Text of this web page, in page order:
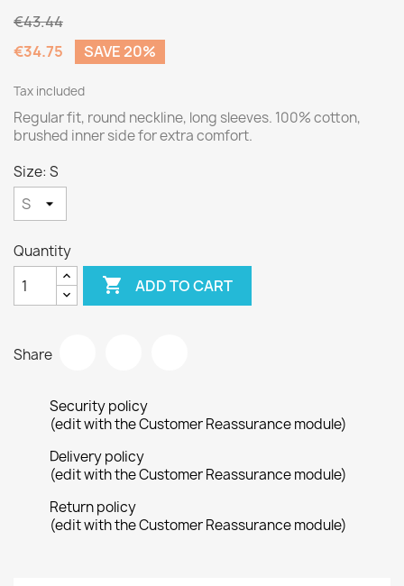
€43.44
€34.75
SAVE 20%
Tax included
Regular fit, round neckline, long sleeves. 100% cotton,
brushed inner side for extra comfort.
Size: S
Quantity
 ADD TO CART
Share
Security policy
(edit with the Customer Reassurance module)
Delivery policy
(edit with the Customer Reassurance module)
Return policy
(edit with the Customer Reassurance module)